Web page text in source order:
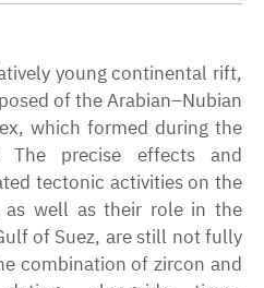
young continental rift,
of the Arabian–Nubian
which formed during the
The precise effects and
tectonic activities on the
as well as their role in the
of Suez, are still not fully
combination of zircon and